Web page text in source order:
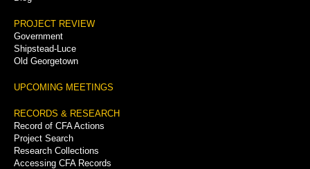
PROJECT REVIEW
Government
Shipstead-Luce
Old Georgetown
UPCOMING MEETINGS
RECORDS & RESEARCH
Record of CFA Actions
Project Search
Research Collections
Accessing CFA Records